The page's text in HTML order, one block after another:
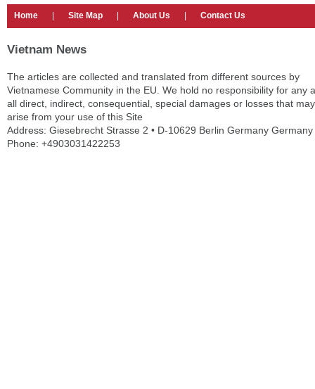
Home Site Map About Us Contact Us
Vietnam News
The articles are collected and translated from different sources by
Vietnamese Community in the EU. We hold no responsibility for any
all direct, indirect, consequential, special damages or losses that may
arise from your use of this Site
Address: Giesebrecht Strasse 2 • D-10629 Berlin Germany Germany
Phone: +4903031422253